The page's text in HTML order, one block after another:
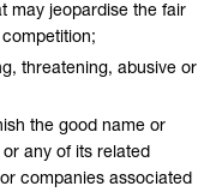
may jeopardise the fair
threatening, abusive or
the good name or
any of its related
companies associated